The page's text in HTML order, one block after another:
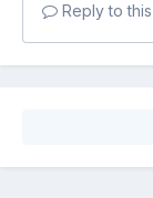
Reply to